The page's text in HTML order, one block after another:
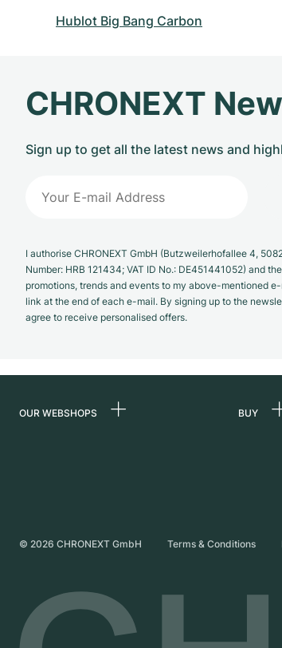
Hublot Big Bang Carbon
CHRONEXT
Sign up to get all the latest news and
I authorise CHRONEXT GmbH (Butzweilerhofallee 4,
Number: HRB 121434; VAT ID No.: DE451441052) and
promotions, trends and events to my above-mentioned
link at the end of each e-mail. By signing up to the
agree to receive personalised offers.
OUR WEBSHOPS
United Kingdom
BUY
© 2026 CHRONEXT GmbH Terms & Conditions